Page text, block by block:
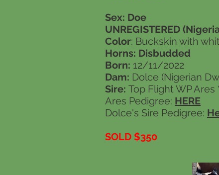
Sex: Doe
UNREGISTERED
Color: Buckskin with
Horns: Disbudded
Born: 12/11/2022
Dam: Dolce (Nigerian
Sire: Top Flight WP Ares
Ares Pedigree: HERE
Dolce's Sire Pedigree:
SOLD $350